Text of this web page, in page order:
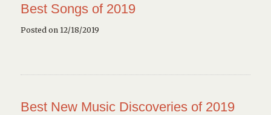
Best Songs of 2019
Posted on 12/18/2019
Best New Music Discoveries of 2019